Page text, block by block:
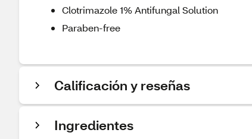
Clotrimazole 1% Antifungal Solution
Paraben-free
Calificación y reseñas
Ingredientes